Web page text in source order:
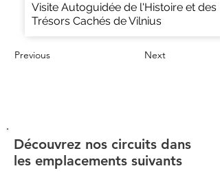
Visite Autoguidée de l'Histoire et des
Trésors Cachés de Vilnius
Previous Next
Découvrez nos circuits dans
les emplacements suivants